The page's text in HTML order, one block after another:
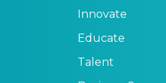
Innovate
Educate
Talent